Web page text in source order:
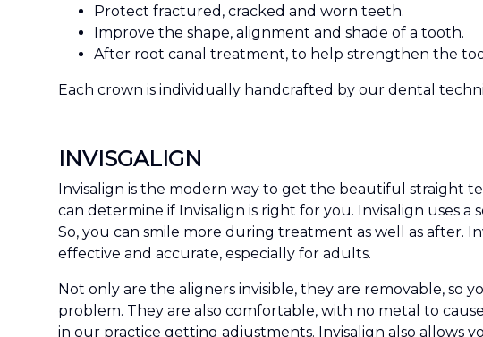
Protect fractured, cracked and worn teeth.
Improve the shape, alignment and shade of a tooth.
After root canal treatment, to help strengthen the
Each crown is individually handcrafted by our dental
INVISGALIGN
Invisalign is the modern way to get the beautiful straight
can determine if Invisalign is right for you. Invisalign uses
So, you can smile more during treatment as well as after.
effective and accurate, especially for adults.
Not only are the aligners invisible, they are removable, so
problem. They are also comfortable, with no metal to
in our practice getting adjustments. Invisalign also allows